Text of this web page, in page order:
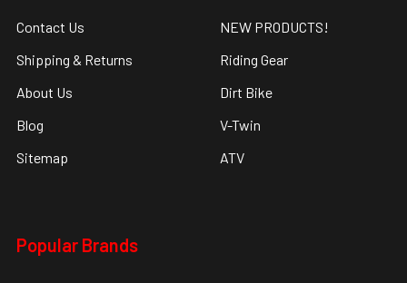
Contact Us
Shipping & Returns
About Us
Blog
Sitemap
NEW PRODUCTS!
Riding Gear
Dirt Bike
V-Twin
ATV
Popular Brands